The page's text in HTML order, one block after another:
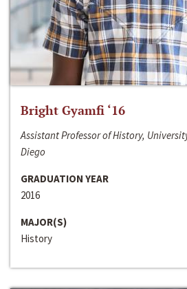
Bright Gyamfi ‘16
Assistant Professor of History,
Diego
GRADUATION YEAR
2016
MAJOR(S)
History